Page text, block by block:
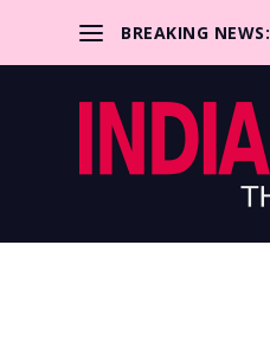
BREAKING NEWS: